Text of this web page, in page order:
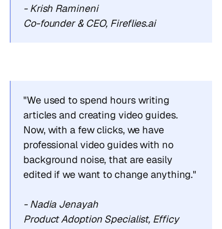
- Krish Ramineni
Co-founder & CEO, Fireflies.ai
"We used to spend hours writing
articles and creating video guides.
Now, with a few clicks, we have
professional video guides with no
background noise, that are easily
edited if we want to change anything."
- Nadia Jenayah
Product Adoption Specialist, Efficy